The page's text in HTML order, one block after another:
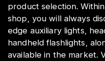
product selection.
shop, you will always
edge auxiliary lights,
handheld flashlights,
available in the market.